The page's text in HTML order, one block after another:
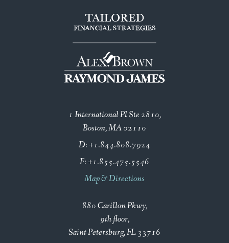
1 International Pl Ste 2810
Boston, MA 02110
D:+1.844.808.7924
F:+1.855.475.5546
Map & Directions
880 Carillon Pkwy
9th floor
Saint Petersburg, FL 33716